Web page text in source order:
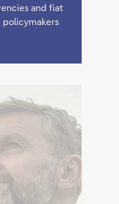
and fiat